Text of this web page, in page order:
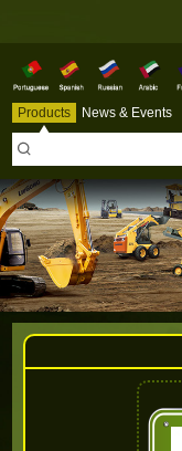
Products News & Events
